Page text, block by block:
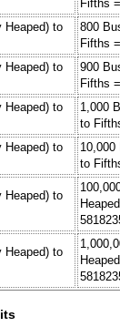
Fifths
Heaped) to
800
Fifths
Heaped) to
900
Fifths
Heaped) to
1,000
to
Heaped) to
10,000
to
Heaped) to
Heaped) to